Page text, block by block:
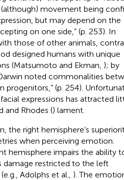
movement being
but may depend on the
on one side,” (p. 253). In
those of other animals,
designed humans with unique
(Matsumoto and Ekman, ); by
noted commonalities
progenitors,” (p. 254).
expressions has attracted
and Rhodes () lament.
the right hemisphere’s
when perceiving emotion.
hemisphere impairs the ability
damage restricted to the left
Adolphs et al., ). The